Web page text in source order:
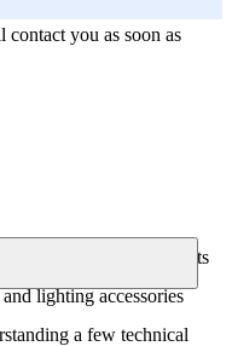
you as soon as
thin stamped brackets
lighting accessories
a few technical